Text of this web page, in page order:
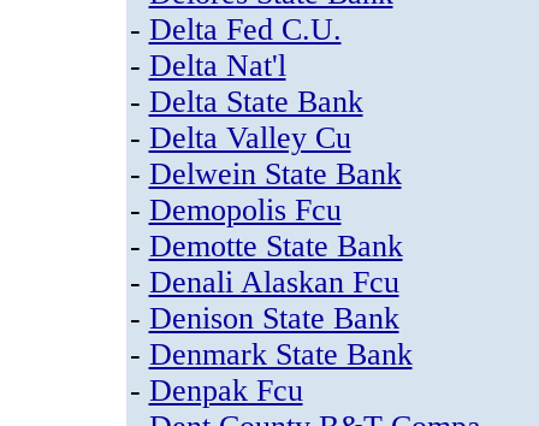
- Delta Fed C.U.
- Delta Nat'l
- Delta State Bank
- Delta Valley Cu
- Delwein State Bank
- Demopolis Fcu
- Demotte State Bank
- Denali Alaskan Fcu
- Denison State Bank
- Denmark State Bank
- Denpak Fcu